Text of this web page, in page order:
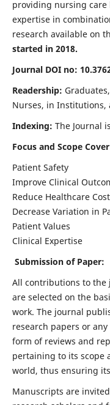
providing nursing care
expertise in
research available on
started in 2018.
Journal DOI no:
Readership:
Nurses, in Institutions,
Indexing: The Journal
Focus and Scope Cover
Patient Safety
Improve Clinical
Reduce Healthcare
Decrease Variation in
Patient Values
Clinical Expertise
Submission of Paper:
All contributions to the
are selected on the
work. The journal
research papers or
form of reviews and
pertaining to its scope
world, thus ensuring
Manuscripts are